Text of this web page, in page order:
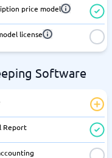
price model
license
Software
Report